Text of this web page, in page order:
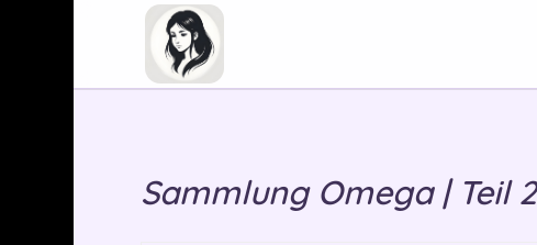
Sammlung Omega | Teil 2